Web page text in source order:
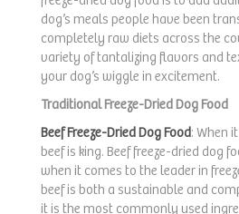
dog’s meals people have been
completely raw diets across the
variety of tantalizing flavors and
your dog’s wiggle in excitement.
Traditional Freeze-Dried Dog Food
Beef Freeze-Dried Dog Food: When
beef is king. Beef freeze-dried dog
when it comes to the leader in
beef is both a sustainable and
it is the most commonly used